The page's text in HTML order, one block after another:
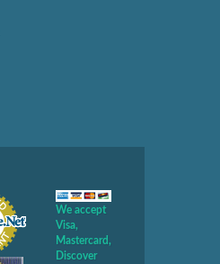
We accept
Visa,
Mastercard,
Discover